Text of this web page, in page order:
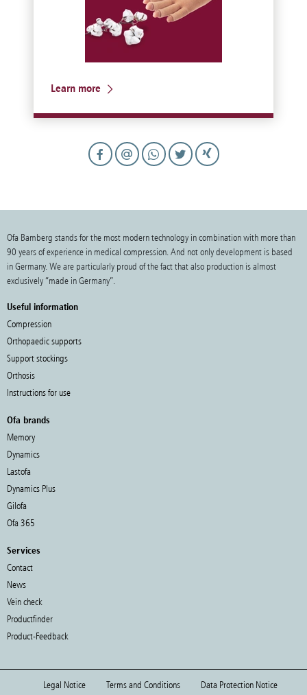
Learn more
Ofa Bamberg stands for the most modern technology in combination with more than
90 years of experience in medical compression. And not only development is based
in Germany. We are particularly proud of the fact that also production is almost
exclusively “made in Germany”.
Useful information
Compression
Orthopaedic supports
Support stockings
Orthosis
Instructions for use
Ofa brands
Memory
Dynamics
Lastofa
Dynamics Plus
Gilofa
Ofa 365
Services
Contact
News
Vein check
Productfinder
Product-Feedback
Legal Notice Terms and Conditions Data Protection Notice